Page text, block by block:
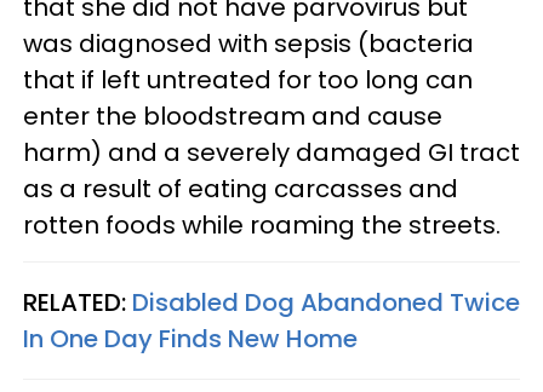
that she did not have parvovirus but
was diagnosed with sepsis (bacteria
that if left untreated for too long can
enter the bloodstream and cause
harm) and a severely damaged GI tract
as a result of eating carcasses and
rotten foods while roaming the streets.
RELATED: Disabled Dog Abandoned Twice
In One Day Finds New Home